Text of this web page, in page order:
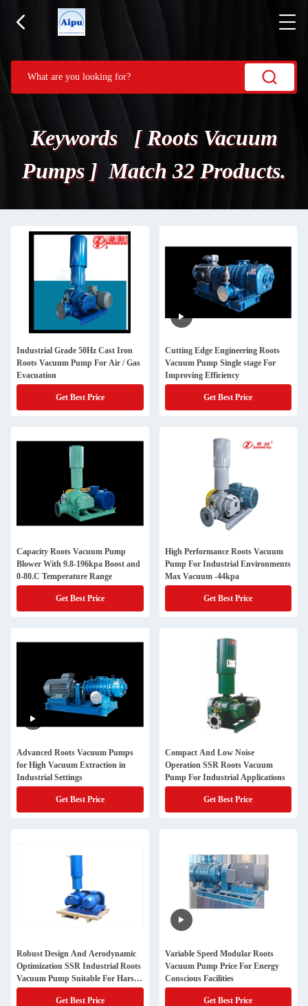
Keywords [ Roots Vacuum
Pumps ] Match 32 Products.
Industrial Grade 50Hz Cast Iron
Roots Vacuum Pump For Air / Gas
Evacuation
Get Best Price
Cutting Edge Engineering Roots
Vacuum Pump Single stage For
Improving Efficiency
Get Best Price
Capacity Roots Vacuum Pump
Blower With 9.8-196kpa Boost and
0-80.C Temperature Range
Get Best Price
High Performance Roots Vacuum
Pump For Industrial Environments
Max Vacuum -44kpa
Get Best Price
Advanced Roots Vacuum Pumps
for High Vacuum Extraction in
Industrial Settings
Get Best Price
Compact And Low Noise
Operation SSR Roots Vacuum
Pump For Industrial Applications
Get Best Price
Robust Design And Aerodynamic
Optimization SSR Industrial Roots
Vacuum Pump Suitable For Harsh
Environments
Get Best Price
Variable Speed Modular Roots
Vacuum Pump Price For Energy
Conscious Facilities
Get Best Price